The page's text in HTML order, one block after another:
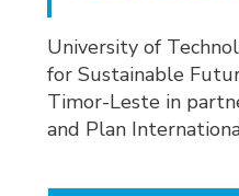
University of
for Sustainable
Timor-Leste in
and Plan